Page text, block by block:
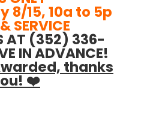
8/15, 10a to 5p
SERVICE
AT (352) 336-
IN ADVANCE!
thanks
❤️